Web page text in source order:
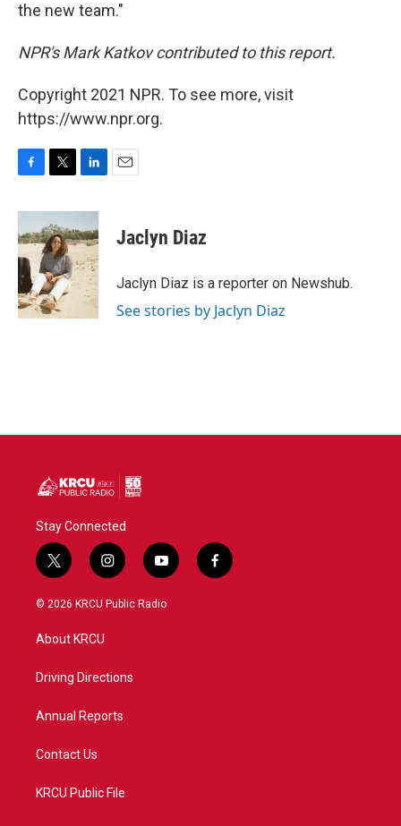
the new team."
NPR's Mark Katkov contributed to this report.
Copyright 2021 NPR. To see more, visit
https://www.npr.org.
c
e
b
o
o
k
i
t
t
e
r
n
k
e
d
I
n
Jaclyn Diaz
Jaclyn Diaz is a reporter on Newshub.
See stories by Jaclyn Diaz
Stay Connected
t
w
i
t
e
i
n
s
a
y
o
u
f
a
© 2026 KRCU Public Radio
About KRCU
Driving Directions
Annual Reports
Contact Us
KRCU Public File